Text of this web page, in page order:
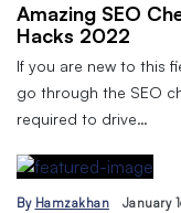
Amazing SEO
Hacks 2022
If you are new to this
go through the SEO
required to drive…
By Hamzakhan January